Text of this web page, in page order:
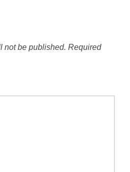
not be published. Required